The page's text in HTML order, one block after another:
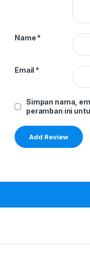
Name *
Email *
Simpan nama,
peramban ini